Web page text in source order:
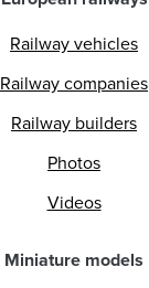
Railway vehicles
Railway companies
Railway builders
Photos
Videos
Miniature models